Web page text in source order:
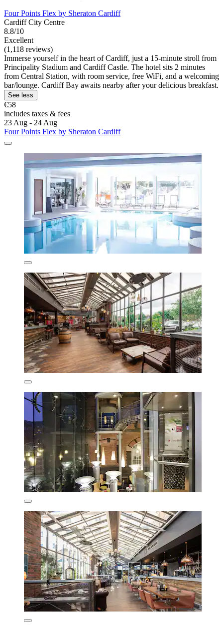
Four Points Flex by Sheraton Cardiff
Cardiff City Centre
8.8/10
Excellent
(1,118 reviews)
Immerse yourself in the heart of Cardiff, just a 15-minute stroll from
Principality Stadium and Cardiff Castle. The hotel sits 2 minutes
from Central Station, with room service, free WiFi, and a welcoming
bar/lounge. Cardiff Bay awaits nearby after your delicious breakfast.
See less
€58
includes taxes & fees
23 Aug - 24 Aug
Four Points Flex by Sheraton Cardiff